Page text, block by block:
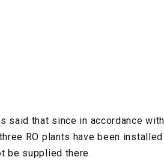
said that since in accordance
RO plants have been installed
be supplied there.